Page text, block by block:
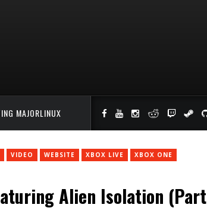
MAJORLINUX
VIDEO WEBSITE XBOX LIVE XBOX ONE
Alien Isolation (Part